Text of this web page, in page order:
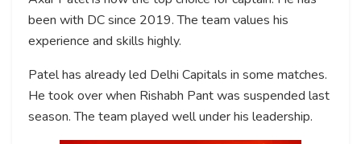
been with DC since 2019. The team values his
experience and skills highly.
Patel has already led Delhi Capitals in some matches.
He took over when Rishabh Pant was suspended last
season. The team played well under his leadership.